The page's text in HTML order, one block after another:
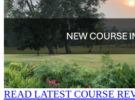
READ LATEST COURSE